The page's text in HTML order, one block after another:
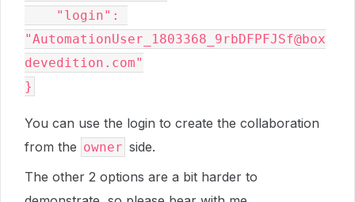
"AutomationUser_1803368_9rbDFPFJSf@box
devedition.com"
}
You can use the login to create the collaboration
from the owner side.
The other 2 options are a bit harder to